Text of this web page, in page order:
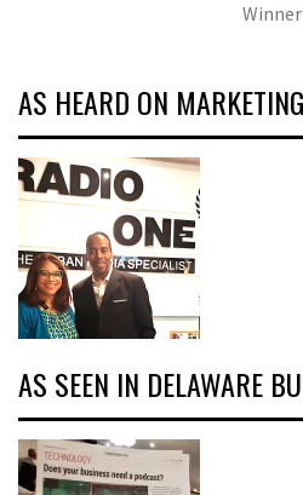
Winner
AS HEARD ON
AS SEEN IN DELAWARE